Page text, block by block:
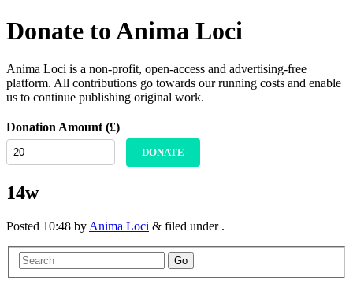
Donate to Anima Loci
Anima Loci is a non-profit, open-access and advertising-free
platform. All contributions go towards our running costs and enable
us to continue publishing original work.
Donation Amount (£)
DONATE
14w
Posted 10:48 by Anima Loci & filed under .
Go